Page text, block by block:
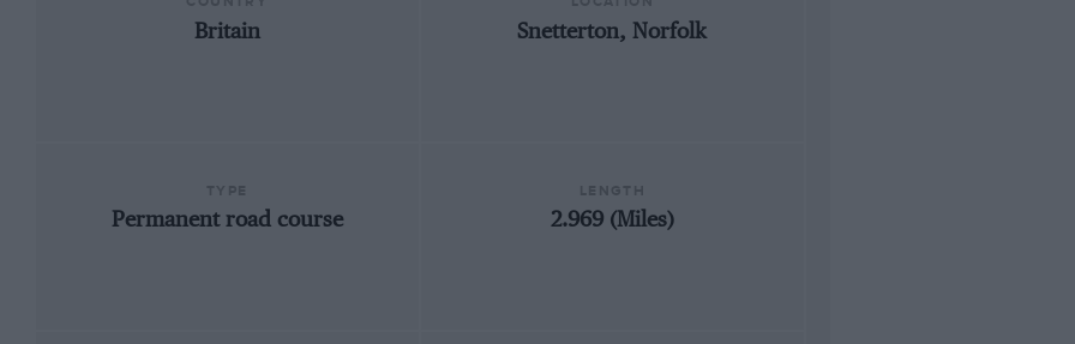
Britain Snetterton, Norfolk
Permanent road course 2.969 (Miles)